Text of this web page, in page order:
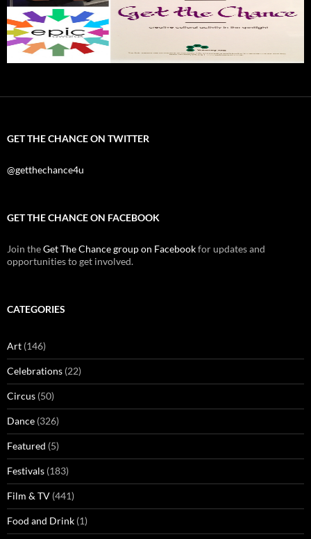
GET THE CHANCE ON TWITTER
@getthechance4u
GET THE CHANCE ON FACEBOOK
Join theGet The Chance group on Facebookfor updates and
opportunities to get involved.
CATEGORIES
Art (146)
Celebrations (22)
Circus (50)
Dance (326)
Featured (5)
Festivals (183)
Film & TV (441)
Food and Drink (1)